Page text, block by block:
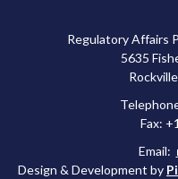
Regulatory Affairs
5635
Fax:
Email:
Design & Development by